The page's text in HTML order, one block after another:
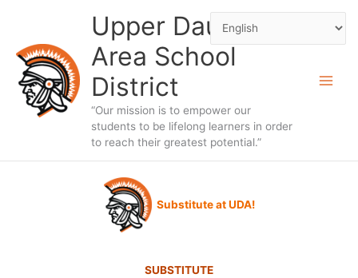
content
Upper Dauphin
Area School
District
“Our mission is to empower our
students to be lifelong learners in order
to reach their greatest potential.”
Substitute at UDA!
SUBSTITUTE